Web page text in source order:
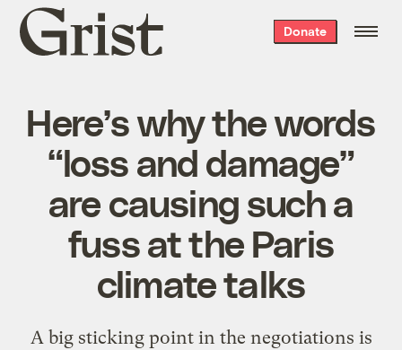
Grist
home
Donate
Here’s why the words
“loss and damage”
are causing such a
fuss at the Paris
climate talks
A big sticking point in the negotiations is